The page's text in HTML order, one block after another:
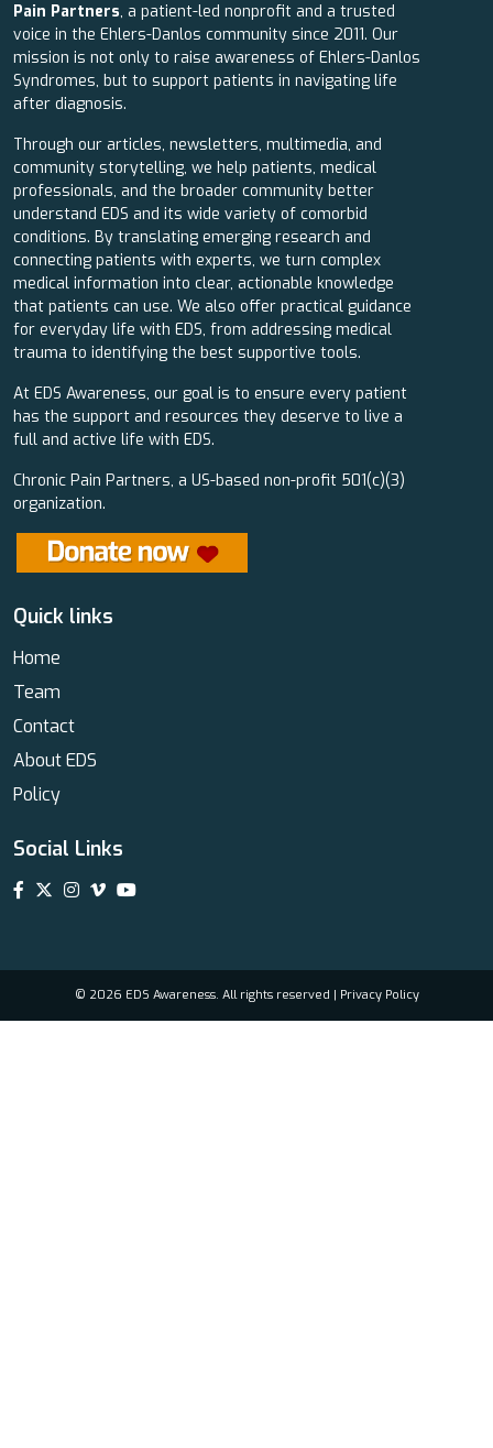
Pain Partners, a patient-led nonprofit and a trusted
voice in the Ehlers-Danlos community since 2011. Our
mission is not only to raise awareness of Ehlers-Danlos
Syndromes, but to support patients in navigating life
after diagnosis.
Through our articles, newsletters, multimedia, and
community storytelling, we help patients, medical
professionals, and the broader community better
understand EDS and its wide variety of comorbid
conditions. By translating emerging research and
connecting patients with experts, we turn complex
medical information into clear, actionable knowledge
that patients can use. We also offer practical guidance
for everyday life with EDS, from addressing medical
trauma to identifying the best supportive tools.
At EDS Awareness, our goal is to ensure every patient
has the support and resources they deserve to live a
full and active life with EDS.
Chronic Pain Partners, a US-based non-profit 501(c)(3)
organization.
Quick links
Home
Team
Contact
About EDS
Policy
Social Links
© 2026 EDS Awareness. All rights reserved | Privacy Policy